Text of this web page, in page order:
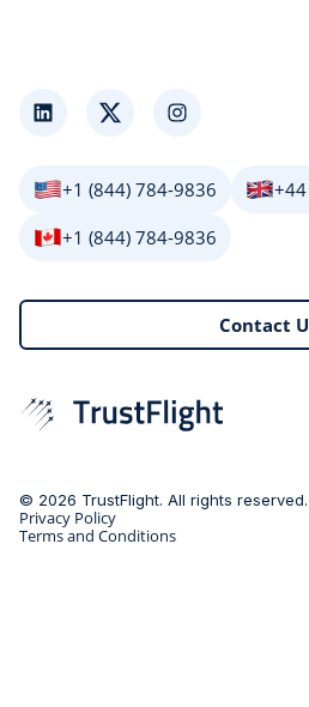
LinkedInTwitter Instagram
+1 (844) 784-9836
+1 (844) 784-9836
Contact
© 2026 TrustFlight. All rights reserved.
Privacy Policy
Terms and Conditions